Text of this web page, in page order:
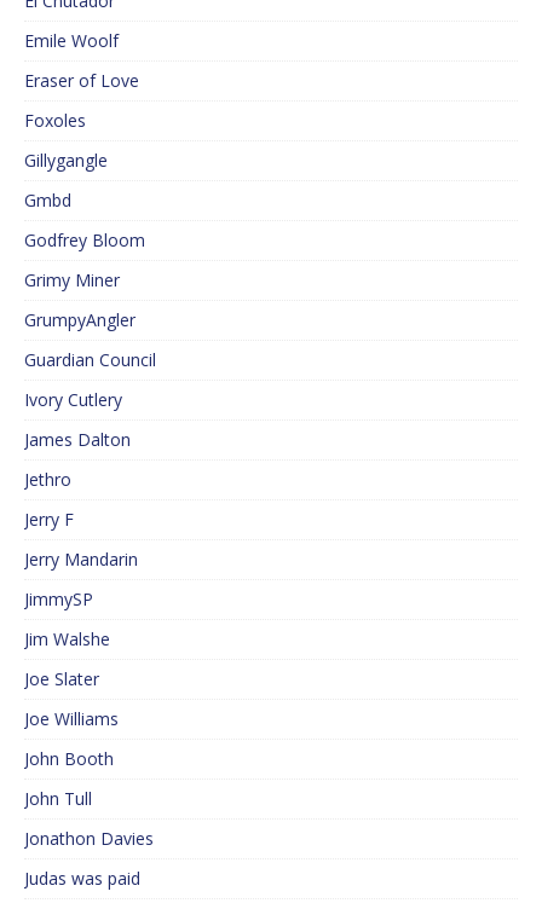
Emile Woolf
Eraser of Love
Foxoles
Gillygangle
Gmbd
Godfrey Bloom
Grimy Miner
GrumpyAngler
Guardian Council
Ivory Cutlery
James Dalton
Jethro
Jerry F
Jerry Mandarin
JimmySP
Jim Walshe
Joe Slater
Joe Williams
John Booth
John Tull
Jonathon Davies
Judas was paid